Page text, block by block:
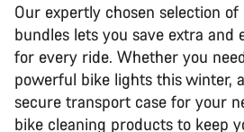
Our expertly chosen selection
bundles lets you save extra and
for every ride. Whether you
powerful bike lights this winter,
secure transport case for your
bike cleaning products to keep